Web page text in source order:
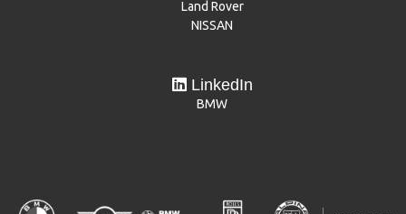
Land Rover
NISSAN
LinkedIn
BMW